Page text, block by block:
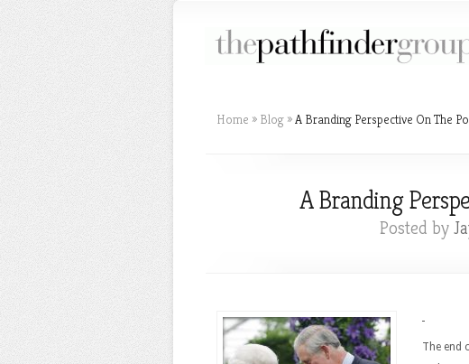
Home » Blog »A Branding Perspective On The
A Branding
Posted by
The end